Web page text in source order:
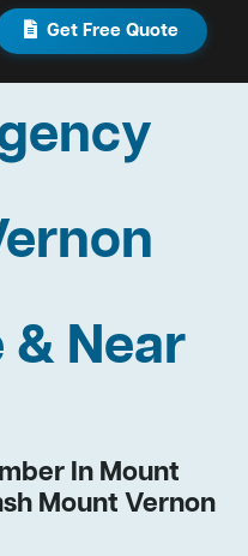
Get Free Quote
Near
In Mount
Mount Vernon